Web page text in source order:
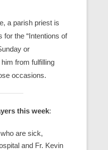
a parish priest is
for the “Intentions of
or
from fulfilling
occasions.
this week:
are sick,
and Fr. Kevin